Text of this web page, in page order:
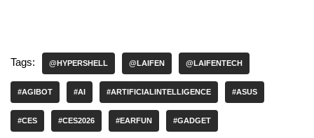
Tags: @HYPERSHELL @LAIFEN @LAIFENTECH
#AGIBOT #AI #ARTIFICIALINTELLIGENCE #ASUS
#CES #CES2026 #EARFUN #GADGET